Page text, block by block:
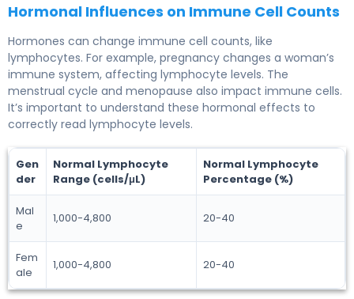
Hormonal Influences on Immune Cell Counts
Hormones can change immune cell counts, like
lymphocytes. For example, pregnancy changes a woman’s
immune system, affecting lymphocyte levels. The
menstrual cycle and menopause also impact immune cells.
It’s important to understand these hormonal effects to
correctly read lymphocyte levels.
Gen
der
Normal Lymphocyte
Range (cells/μL)
Normal Lymphocyte
Percentage (%)
Mal
e
1,000-4,800 20-40
Fem
ale
1,000-4,800 20-40